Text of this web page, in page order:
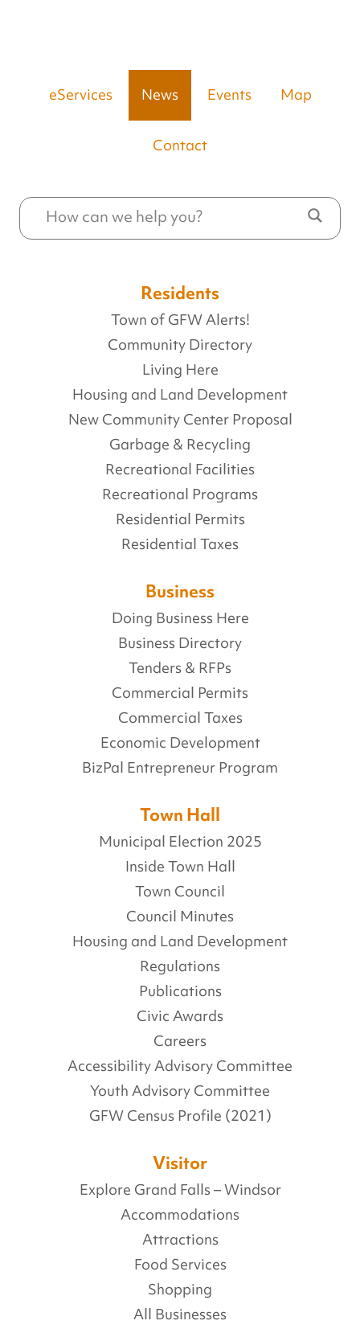
eServices News Events Map
Contact
Residents
Town of GFW Alerts!
Community Directory
Living Here
Housing and Land Development
New Community Center Proposal
Garbage & Recycling
Recreational Facilities
Recreational Programs
Residential Permits
Residential Taxes
Business
Doing Business Here
Business Directory
Tenders & RFPs
Commercial Permits
Commercial Taxes
Economic Development
BizPal Entrepreneur Program
Town Hall
Municipal Election 2025
Inside Town Hall
Town Council
Council Minutes
Housing and Land Development
Regulations
Publications
Civic Awards
Careers
Accessibility Advisory Committee
Youth Advisory Committee
GFW Census Profile (2021)
Visitor
Explore Grand Falls – Windsor
Accommodations
Attractions
Food Services
Shopping
All Businesses